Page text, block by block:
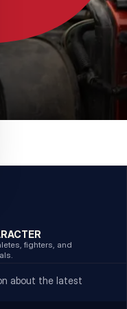
fighters, and
about the latest